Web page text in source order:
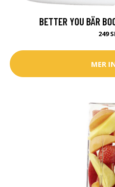
BETTER YOU BÄR
249
MER